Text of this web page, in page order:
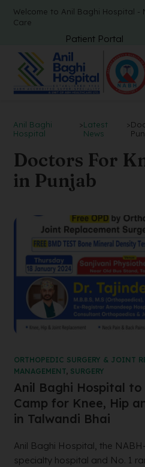
Welcome to Anil Baghi Hospital -
Care
Patient Portal
Anil Baghi
Hospital
>Latest
News
>
Doctors For
in Punjab
ORTHOPEDIC SURGERY & JOINT
MANAGEMENT, SURGERY
Anil Baghi Hospital
Camp for Knee, Hip
in Talwandi Bhai
Anil Baghi Hospital, the
specialty hospital and No. 1